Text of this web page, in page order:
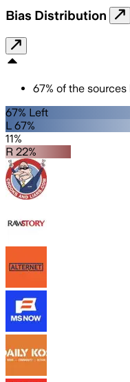
Bias Distribution
67% of the sources
67% Left
L 67%
11%
R 22%